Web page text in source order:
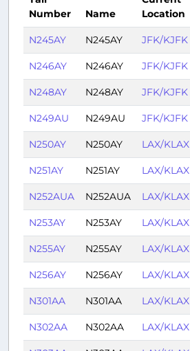
Number
Name
Location
N245AY N245AY JFK/KJFK
N246AY N246AY JFK/KJFK
N248AY N248AY JFK/KJFK
N249AU N249AU JFK/KJFK
N250AY N250AY LAX/KLAX
N251AY N251AY LAX/KLAX
N252AUA N252AUA LAX/KLAX
N253AY N253AY LAX/KLAX
N255AY N255AY LAX/KLAX
N256AY N256AY LAX/KLAX
N301AA N301AA LAX/KLAX
N302AA N302AA LAX/KLAX